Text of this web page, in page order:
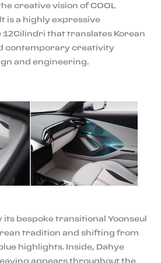
creative vision of COOL
is a highly expressive
that translates Korean
contemporary creativity
and engineering.
its bespoke transitional Yoonseul
tradition and shifting from
highlights. Inside, Dahye
appears throughout the